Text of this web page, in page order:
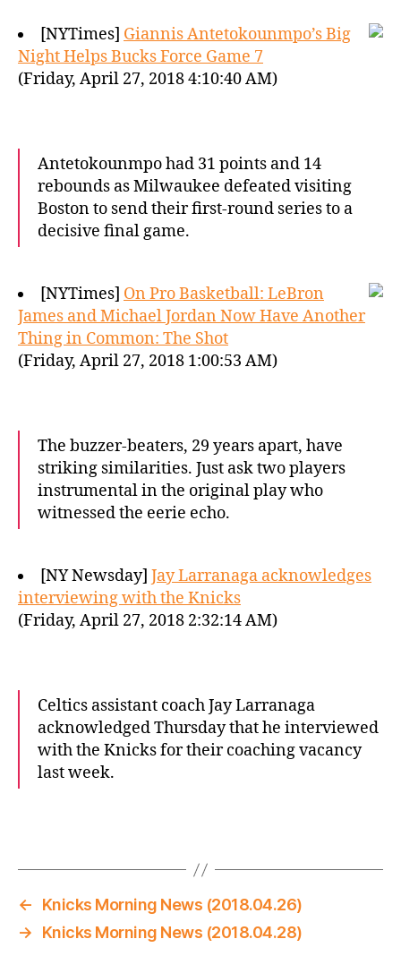
[NYTimes] Giannis Antetokounmpo’s Big
Night Helps Bucks Force Game 7
(Friday, April 27, 2018 4:10:40 AM)
Antetokounmpo had 31 points and 14
rebounds as Milwaukee defeated visiting
Boston to send their first-round series to a
decisive final game.
[NYTimes] On Pro Basketball: LeBron
James and Michael Jordan Now Have Another
Thing in Common: The Shot
(Friday, April 27, 2018 1:00:53 AM)
The buzzer-beaters, 29 years apart, have
striking similarities. Just ask two players
instrumental in the original play who
witnessed the eerie echo.
[NY Newsday] Jay Larranaga acknowledges
interviewing with the Knicks
(Friday, April 27, 2018 2:32:14 AM)
Celtics assistant coach Jay Larranaga
acknowledged Thursday that he interviewed
with the Knicks for their coaching vacancy
last week.
←
Knicks Morning News (2018.04.26)
→
Knicks Morning News (2018.04.28)